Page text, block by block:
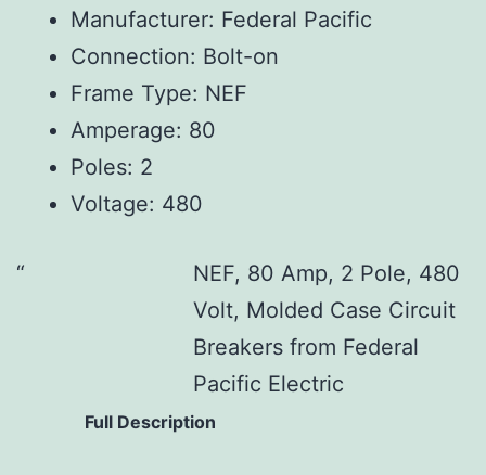
Manufacturer: Federal Pacific
Connection: Bolt-on
Frame Type: NEF
Amperage: 80
Poles: 2
Voltage: 480
NEF, 80 Amp, 2 Pole, 480
Volt, Molded Case Circuit
Breakers from Federal
Pacific Electric
Full Description